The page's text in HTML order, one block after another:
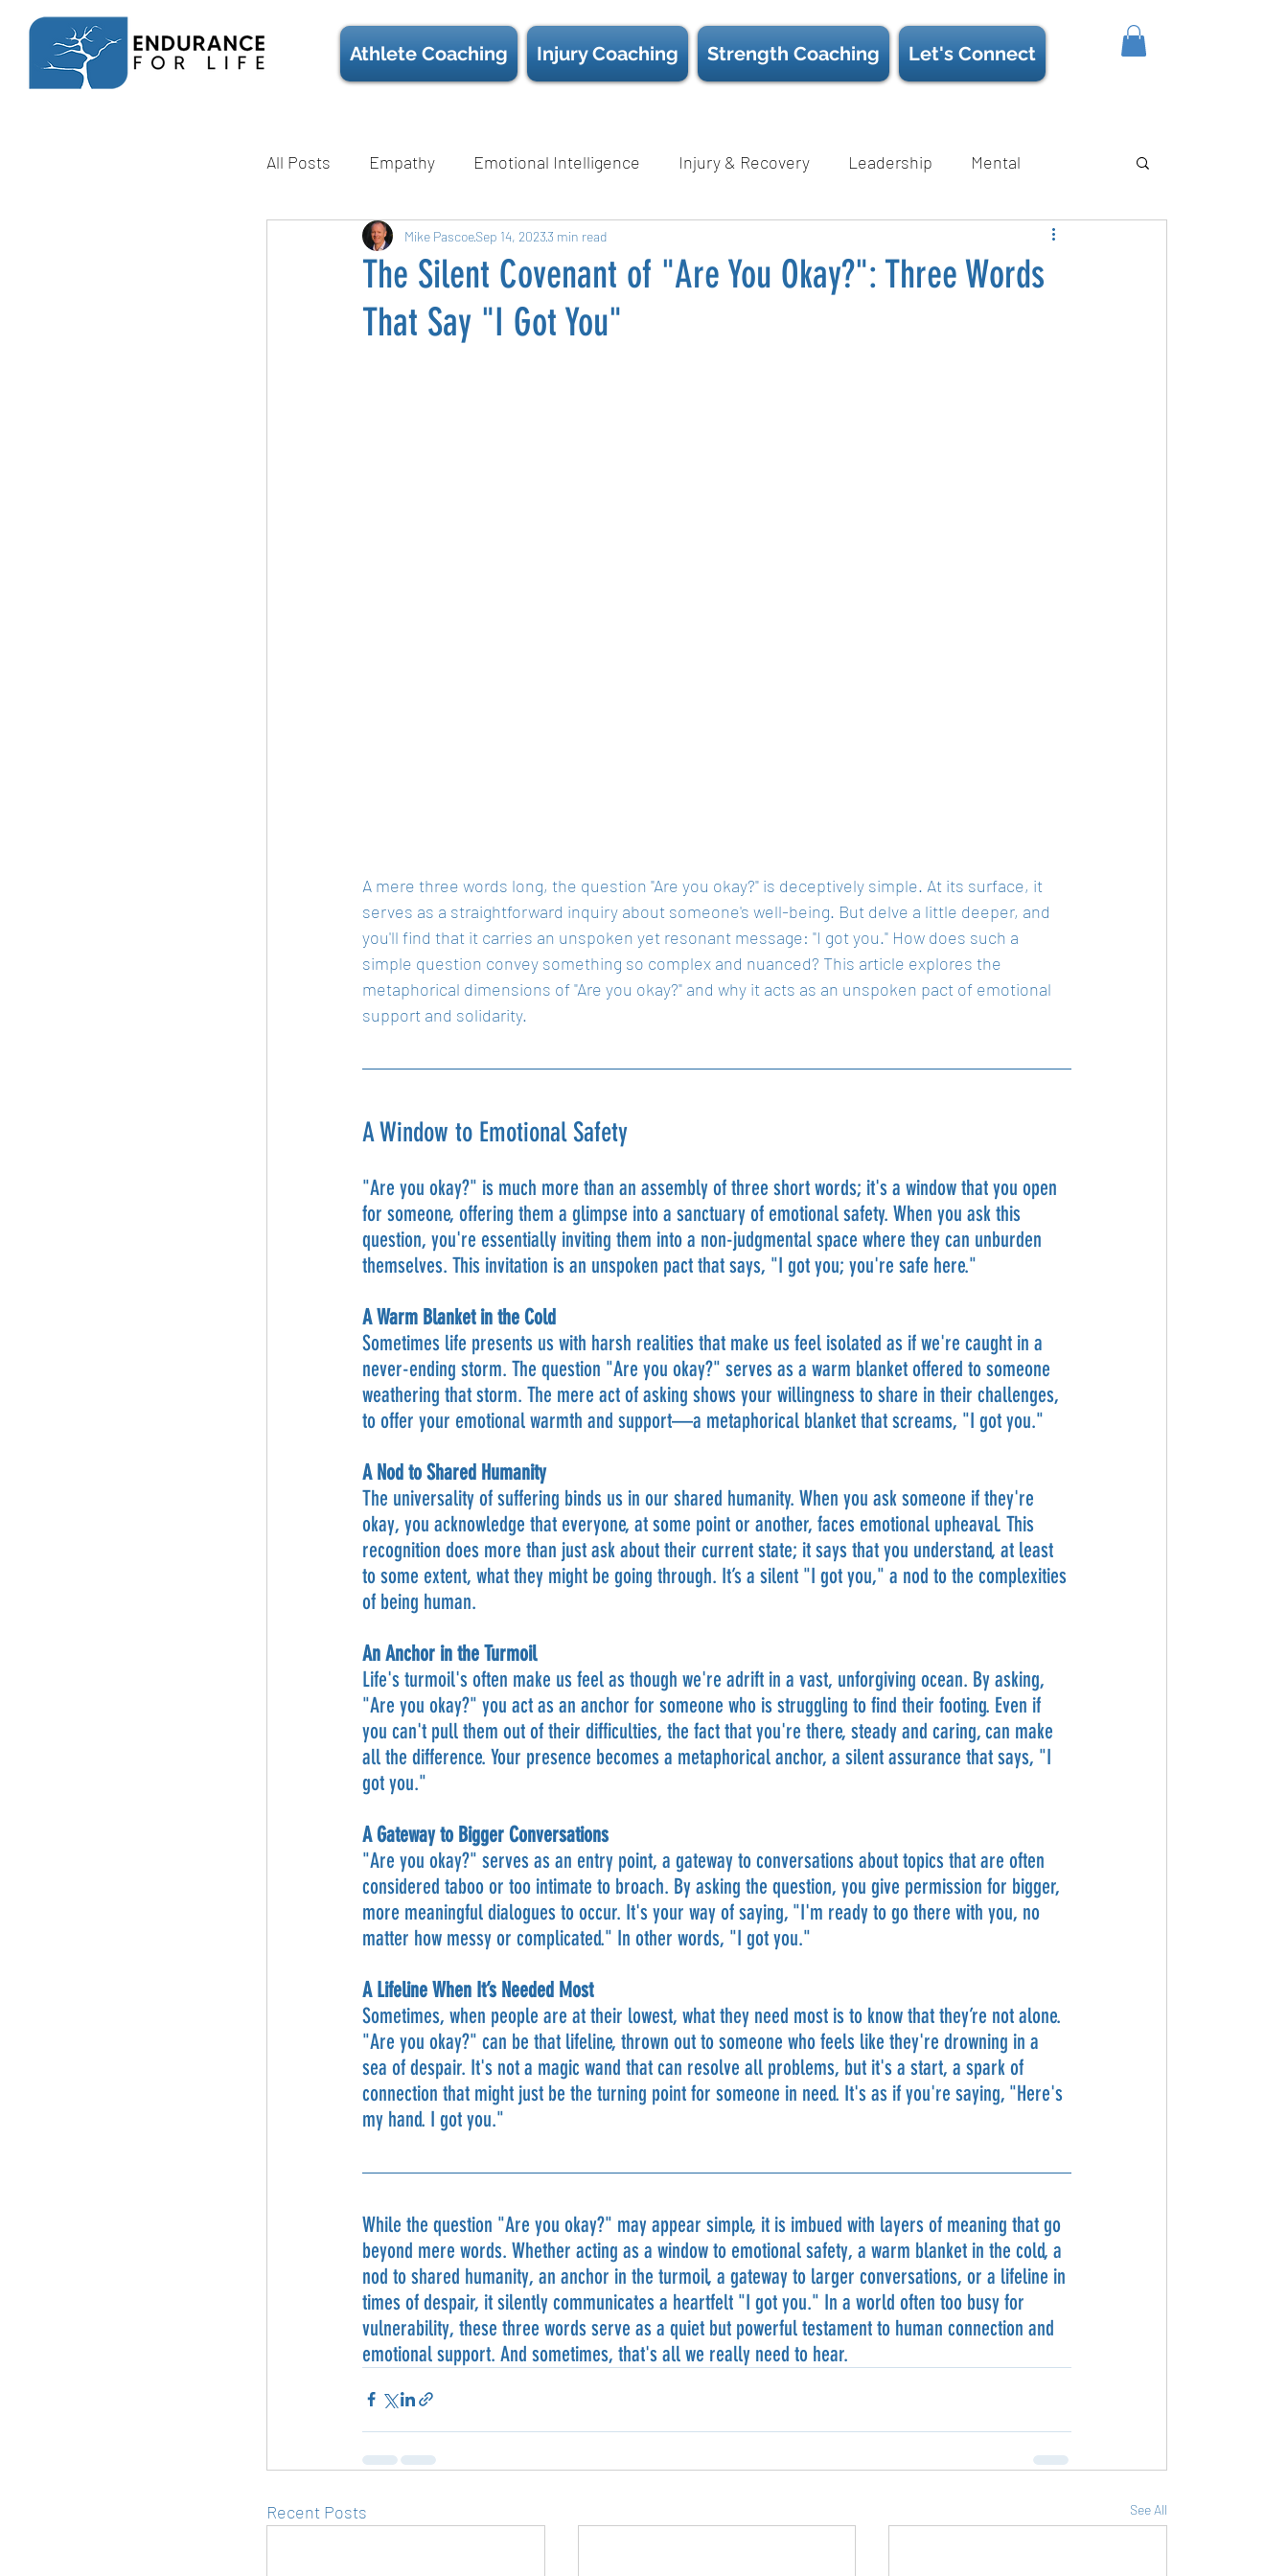
Athlete Coaching Injury Coaching Strength Coaching Let's Connect
All Posts Empathy Emotional Intelligence Injury & Recovery Leadership Mental
Mental Health Nutrition Psychological Safety Strength
Technique Wellness D.E.I.B White Papers
The Silent Covenant of "Are You Okay?": Three Words
That Say "I Got You"
Mike PascoeSep 14, 20233 min read
A mere three words long, the question "Are you okay?" is deceptively simple. At its surface, it
serves as a straightforward inquiry about someone's well-being. But delve a little deeper, and
you'll find that it carries an unspoken yet resonant message: "I got you." How does such a
simple question convey something so complex and nuanced? This article explores the
metaphorical dimensions of "Are you okay?" and why it acts as an unspoken pact of emotional
support and solidarity.
A Window to Emotional Safety
"Are you okay?" is much more than an assembly of three short words; it's a window that you open
for someone, offering them a glimpse into a sanctuary of emotional safety. When you ask this
question, you're essentially inviting them into a non-judgmental space where they can unburden
themselves. This invitation is an unspoken pact that says, "I got you; you're safe here."
A Warm Blanket in the Cold
Sometimes life presents us with harsh realities that make us feel isolated as if we're caught in a
never-ending storm. The question "Are you okay?" serves as a warm blanket offered to someone
weathering that storm. The mere act of asking shows your willingness to share in their challenges,
to offer your emotional warmth and support—a metaphorical blanket that screams, "I got you."
A Nod to Shared Humanity
The universality of suffering binds us in our shared humanity. When you ask someone if they're
okay, you acknowledge that everyone, at some point or another, faces emotional upheaval. This
recognition does more than just ask about their current state; it says that you understand, at least
to some extent, what they might be going through. It’s a silent "I got you," a nod to the complexities
of being human.
An Anchor in the Turmoil
Life's turmoil's often make us feel as though we're adrift in a vast, unforgiving ocean. By asking,
"Are you okay?" you act as an anchor for someone who is struggling to find their footing. Even if
you can't pull them out of their difficulties, the fact that you're there, steady and caring, can make
all the difference. Your presence becomes a metaphorical anchor, a silent assurance that says, "I
got you."
A Gateway to Bigger Conversations
"Are you okay?" serves as an entry point, a gateway to conversations about topics that are often
considered taboo or too intimate to broach. By asking the question, you give permission for bigger,
more meaningful dialogues to occur. It's your way of saying, "I'm ready to go there with you, no
matter how messy or complicated." In other words, "I got you."
A Lifeline When It’s Needed Most
Sometimes, when people are at their lowest, what they need most is to know that they’re not alone.
"Are you okay?" can be that lifeline, thrown out to someone who feels like they're drowning in a
sea of despair. It's not a magic wand that can resolve all problems, but it's a start, a spark of
connection that might just be the turning point for someone in need. It's as if you're saying, "Here's
my hand. I got you."
While the question "Are you okay?" may appear simple, it is imbued with layers of meaning that go
beyond mere words. Whether acting as a window to emotional safety, a warm blanket in the cold, a
nod to shared humanity, an anchor in the turmoil, a gateway to larger conversations, or a lifeline in
times of despair, it silently communicates a heartfelt "I got you." In a world often too busy for
vulnerability, these three words serve as a quiet but powerful testament to human connection and
emotional support. And sometimes, that's all we really need to hear.
Recent Posts See All